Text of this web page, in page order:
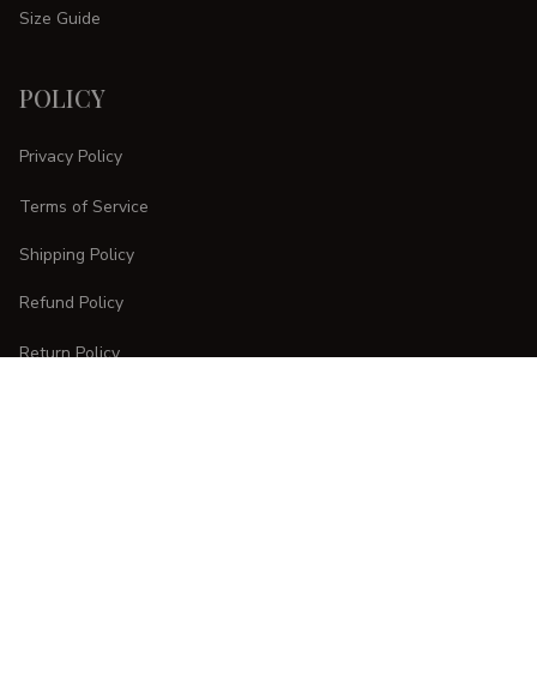
Size Guide
POLICY
Privacy Policy
Terms of Service
Shipping Policy
Refund Policy
Return Policy